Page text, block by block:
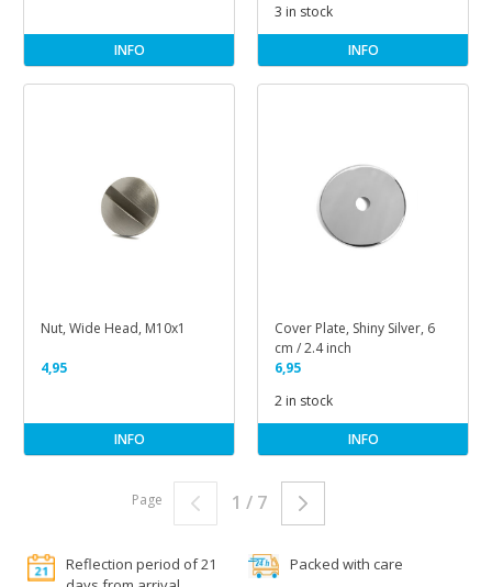
INFO
3 in stock
INFO
Nut, Wide Head, M10x1
4,95
INFO
Cover Plate, Shiny Silver, 6
cm / 2.4 inch
6,95
2 in stock
INFO
1 / 7
Page
Reflection period of 21
Packed with care